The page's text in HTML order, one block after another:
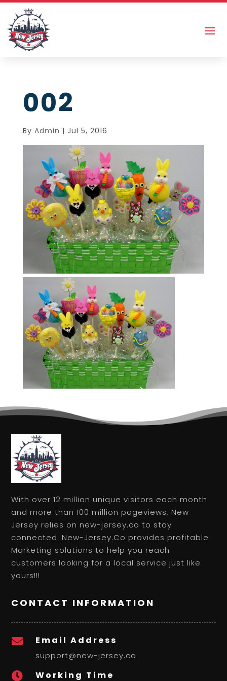
002
By Admin | Jul 5, 2016
With over 12 million unique visitors each month
and more than 100 million pageviews, New
Jersey relies on new-jersey.co to stay
connected. New-Jersey.Co provides profitable
Marketing solutions to help you reach
customers looking for a local service just like
yours!!!
CONTACT INFORMATION
 Email Address
support@new-jersey.co
 Working Time